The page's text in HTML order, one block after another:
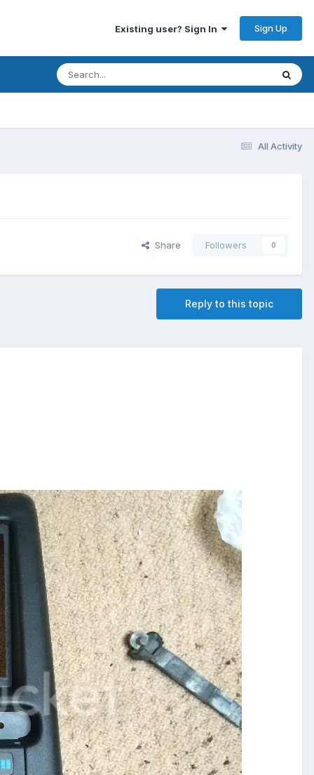
Existing user? Sign In Sign Up
All Activity
Share Followers 0
Reply to this topic